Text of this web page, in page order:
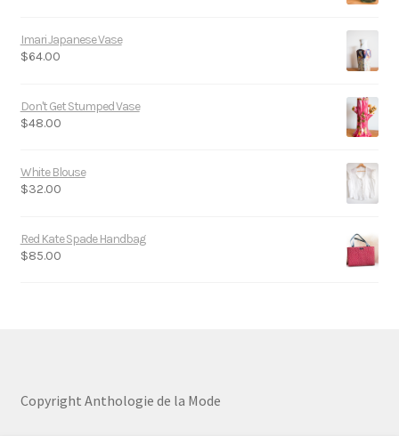
Imari Japanese Vase
$64.00
Don't Get Stumped Vase
$48.00
White Blouse
$32.00
Red Kate Spade Handbag
$85.00
Copyright Anthologie de la Mode